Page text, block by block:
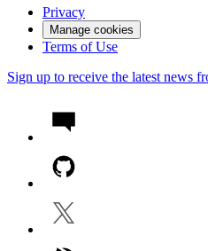
Privacy
Manage cookies
Terms of Use
Sign up to receive the latest news